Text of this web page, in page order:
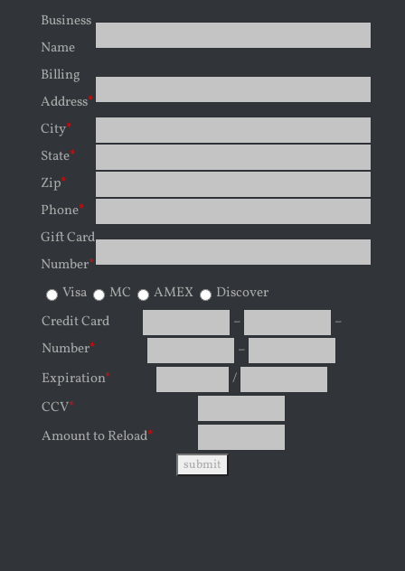
Business
Name
Billing
Address*
City*
State*
Zip*
Phone*
Gift Card
Number*
Visa
MC AMEX
Discover
Credit Card
Number*
–
–
–
Expiration*
/
CCV*
Amount to Reload*